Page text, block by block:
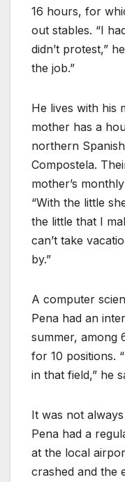
16 hours, for
out stables. “I
didn’t protest,”
the job.”
He lives with his
mother has a
northern
Compostela.
mother’s
“With the little
the little that I
can’t take
by.”
A computer
Pena had an
summer, among
for 10 positions.
in that field,” he
It was not
Pena had a
at the local
crashed and the